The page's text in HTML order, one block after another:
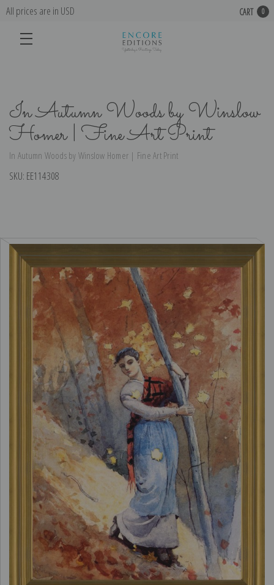
All prices are in USD CART 0
In Autumn Woods by Winslow
Homer | Fine Art Print
In Autumn Woods by Winslow Homer | Fine Art Print
SKU: EE114308